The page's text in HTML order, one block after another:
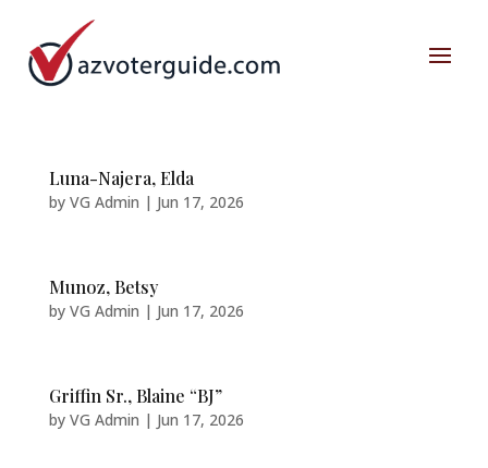
Luna-Najera, Elda
by VG Admin | Jun 17, 2026
Munoz, Betsy
by VG Admin | Jun 17, 2026
Griffin Sr., Blaine “BJ”
by VG Admin | Jun 17, 2026